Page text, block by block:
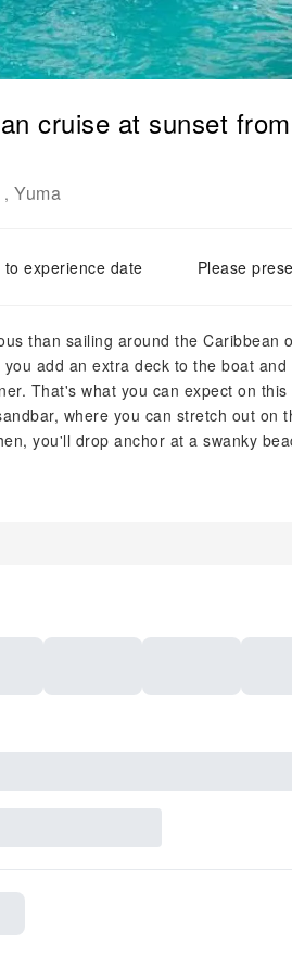
cruise at sunset
, Yuma
experience date Please
than sailing around the Caribbean
add an extra deck to the boat
That's what you can expect on
where you can stretch out on
you'll drop anchor at a swanky